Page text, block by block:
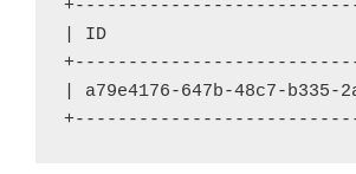
| ID
| a79e4176-647b-48c7-